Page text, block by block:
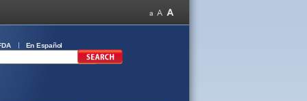
En Español